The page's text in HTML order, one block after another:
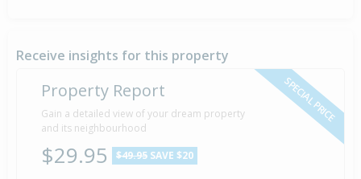
Receive insights for this property
SPECIAL PRICE
Property Report
Gain a detailed view of your dream property
and its neighbourhood
$29.95 $49.95 SAVE $20